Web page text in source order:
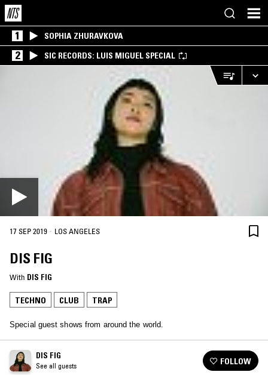
1 SOPHIA ZHURAVKOVA
2 SIC RECORDS: LUIS MIGUEL SPECIAL
17 SEP 2019 · LOS ANGELES
DIS FIG
With DIS FIG
TECHNO CLUB TRAP
Special guest shows from around the world.
DIS FIG
See all guests FOLLOW